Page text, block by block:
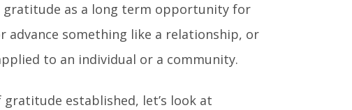
as a long term opportunity for
advance something like a relationship, or
to an individual or a community.
established, let’s look at